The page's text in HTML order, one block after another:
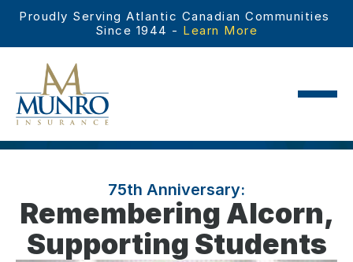
75th Anniversary:
Remembering Alcorn,
Supporting Students
Proudly Serving Atlantic Canadian Communities
Since 1944 - Learn More